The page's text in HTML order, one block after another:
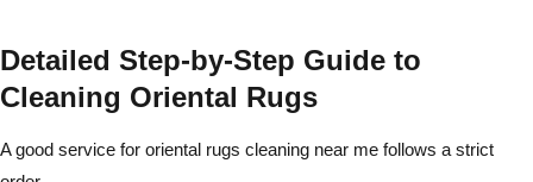
Detailed Step-by-Step Guide to
Cleaning Oriental Rugs
A good service for oriental rugs cleaning near me follows a strict